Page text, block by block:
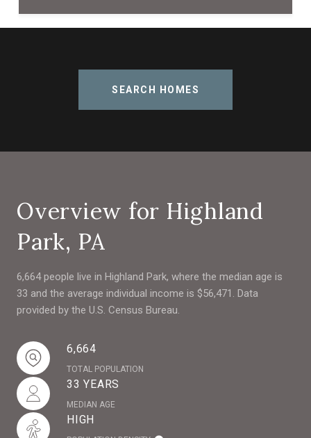
SEARCH HOMES
Overview for Highland
Park, PA
6,664 people live in Highland Park, where the median age is
33 and the average individual income is $56,471. Data
provided by the U.S. Census Bureau.
6,664
TOTAL POPULATION
33 YEARS
MEDIAN AGE
HIGH